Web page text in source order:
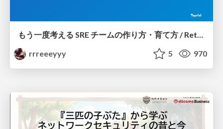
もう一度考える SRE チームの作り方・育て方 / Rethinking SRE #1: Building and Growing SRE Teams
rrreeeyyy
5 970